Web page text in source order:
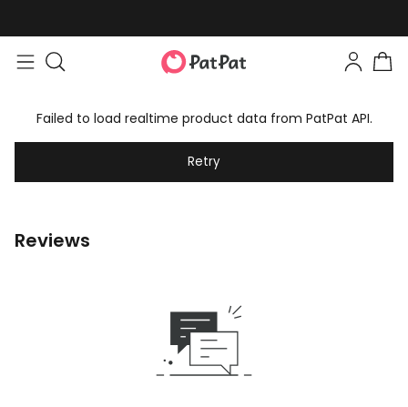
Failed to load realtime product data from PatPat API.
Retry
Reviews